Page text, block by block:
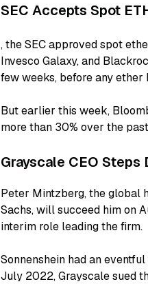
SEC Accepts Spot
, the SEC approved spot
Invesco Galaxy, and
few weeks, before any
But earlier this week,
more than 30% over the
Grayscale CEO Steps
Peter Mintzberg, the global
Sachs, will succeed him on
interim role leading the firm.
Sonnenshein had an
July 2022, Grayscale sued